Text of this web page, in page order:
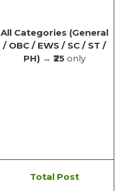
All Categories (General
/ OBC / EWS / SC / ST /
PH)→ ₹25only
Total Post